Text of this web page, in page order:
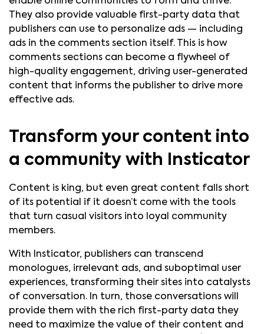
They also provide valuable first-party data that
publishers can use to personalize ads — including
ads in the comments section itself. This is how
comments sections can become a flywheel of
high-quality engagement, driving user-generated
content that informs the publisher to drive more
effective ads.
Transform your content into
a community with Insticator
Content is king, but even great content falls short
of its potential if it doesn’t come with the tools
that turn casual visitors into loyal community
members.
With Insticator, publishers can transcend
monologues, irrelevant ads, and suboptimal user
experiences, transforming their sites into catalysts
of conversation. In turn, those conversations will
provide them with the rich first-party data they
need to maximize the value of their content and